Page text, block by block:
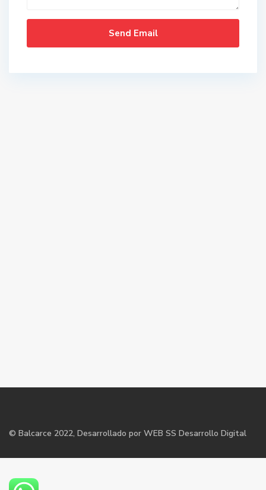
© Balcarce 2022, Desarrollado por WEB SS Desarrollo Digital